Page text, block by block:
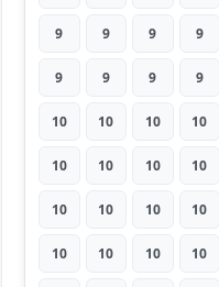
9 9 9 9
9 9 9 9
10 10 10 10
10 10 10 10
10 10 10 10
10 10 10 10